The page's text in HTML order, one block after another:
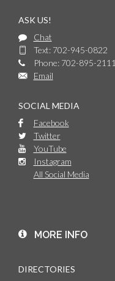
ASK US!
Chat
Text: 702-945-0822
Phone: 702-895-2111
Email
SOCIAL MEDIA
Facebook
Twitter
YouTube
Instagram
All Social Media
MORE INFO
DIRECTORIES